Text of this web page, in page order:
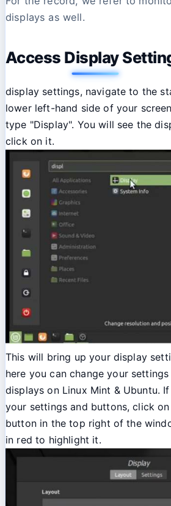
displays as well.
Access Display
display settings, navigate to the
lower left-hand side of your
type "Display". You will see the
click on it.
This will bring up your display
here you can change your
displays on Linux Mint & Ubuntu.
your settings and buttons, click
button in the top right of the
in red to highlight it.